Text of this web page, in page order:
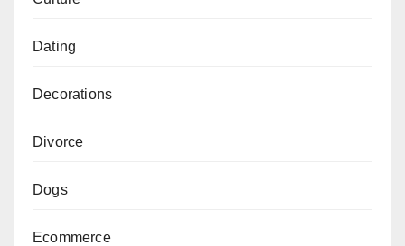
Dating
Decorations
Divorce
Dogs
Ecommerce